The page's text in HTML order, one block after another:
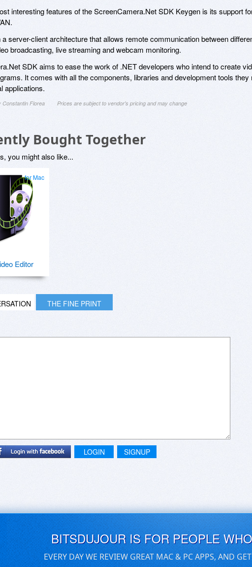
interesting features of the ScreenCamera.Net SDK Keygen is its support
a server-client architecture that allows remote communication between
broadcasting, live streaming and webcam monitoring.
SDK aims to ease the work of .NET developers who intend to create
It comes with all the components, libraries and development tools they
applications.
Constantin Florea Prices are subject to vendor's pricing and may change
Bought Together
you might also like...
for Mac
Editor
THE FINE PRINT
LOGIN SIGNUP
BITSDUJOUR IS FOR PEOPLE
EVERY DAY WE REVIEW GREAT MAC & PC APPS, AND